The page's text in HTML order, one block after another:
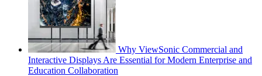
Why ViewSonic Commercial and
Interactive Displays Are Essential for Modern Enterprise and
Education Collaboration